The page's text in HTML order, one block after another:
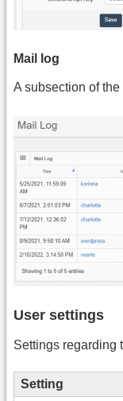
Mail log
A subsection of the
User settings
Settings regarding
Setting